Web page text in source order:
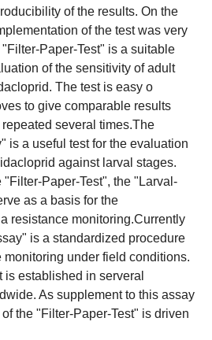
of the results. On the
of the test was very
Paper-Test" is a suitable
of the sensitivity of adult
The test is easy o
to give comparable results
several times.The
is a useful test for the evaluation
against larval stages.
"Filter-Paper-Test", the "Larval-
as a basis for the
resistance monitoring.Currently
is a standardized procedure
monitoring under field conditions.
is established in serveral
As supplement to this assay
the "Filter-Paper-Test" is driven